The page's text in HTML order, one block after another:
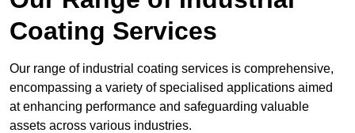
Coating Services
Our range of industrial coating services is comprehensive,
encompassing a variety of specialised applications aimed
at enhancing performance and safeguarding valuable
assets across various industries.